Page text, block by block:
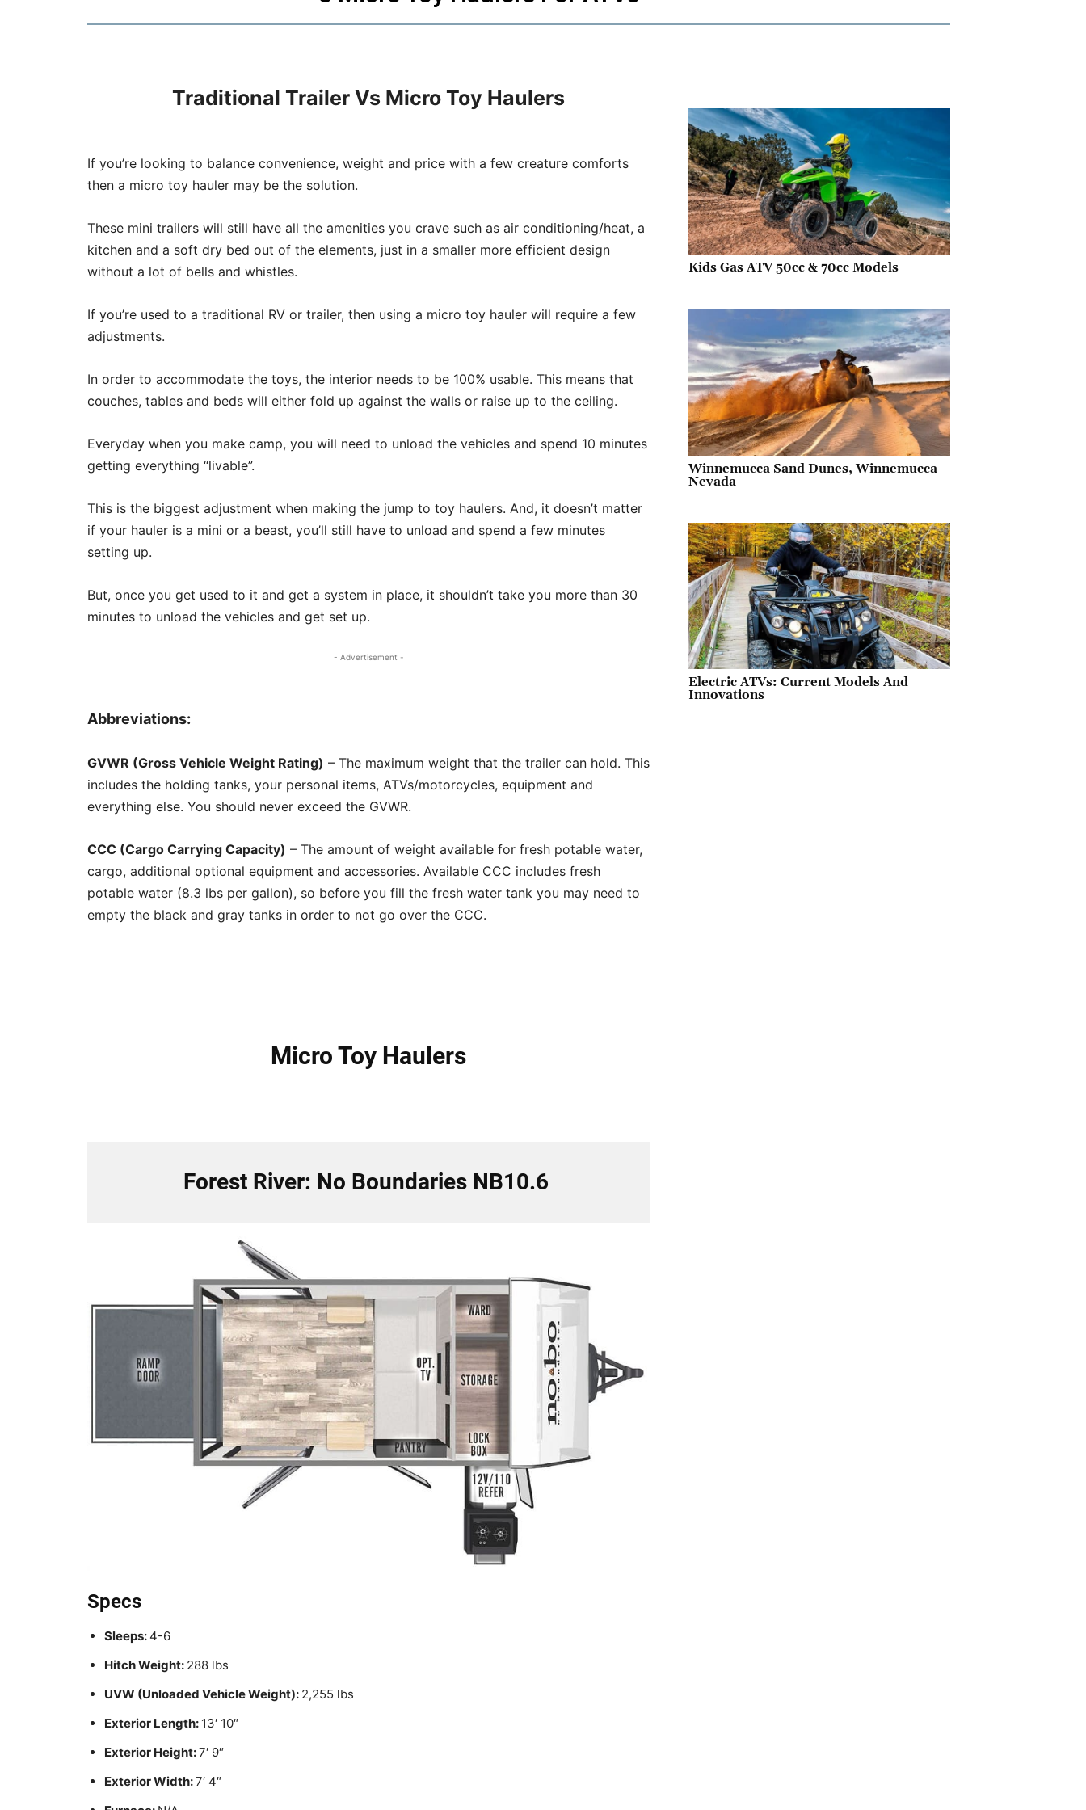
Traditional Trailer Vs Micro Toy Haulers
If you’re looking to balance convenience, weight and price with a few creature comforts
then a micro toy hauler may be the solution.
These mini trailers will still have all the amenities you crave such as air conditioning/heat, a
kitchen and a soft dry bed out of the elements, just in a smaller more efficient design
without a lot of bells and whistles.
If you’re used to a traditional RV or trailer, then using a micro toy hauler will require a few
adjustments.
In order to accommodate the toys, the interior needs to be 100% usable. This means that
couches, tables and beds will either fold up against the walls or raise up to the ceiling.
Everyday when you make camp, you will need to unload the vehicles and spend 10 minutes
getting everything “livable”.
This is the biggest adjustment when making the jump to toy haulers. And, it doesn’t matter
if your hauler is a mini or a beast, you’ll still have to unload and spend a few minutes
setting up.
But, once you get used to it and get a system in place, it shouldn’t take you more than 30
minutes to unload the vehicles and get set up.
- Advertisement -
Abbreviations:
GVWR (Gross Vehicle Weight Rating) – The maximum weight that the trailer can hold. This
includes the holding tanks, your personal items, ATVs/motorcycles, equipment and
everything else. You should never exceed the GVWR.
CCC (Cargo Carrying Capacity) – The amount of weight available for fresh potable water,
cargo, additional optional equipment and accessories. Available CCC includes fresh
potable water (8.3 lbs per gallon), so before you fill the fresh water tank you may need to
empty the black and gray tanks in order to not go over the CCC.
Micro Toy Haulers
Forest River: No Boundaries NB10.6
Specs
Sleeps:4-6
Hitch Weight: 288 lbs
UVW (Unloaded Vehicle Weight): 2,255 lbs
Exterior Length: 13′ 10″
Exterior Height:7′ 9″
Exterior Width:7′ 4″
Kids Gas ATV 50cc & 70cc Models
Winnemucca Sand Dunes, Winnemucca
Nevada
Electric ATVs: Current Models And
Innovations